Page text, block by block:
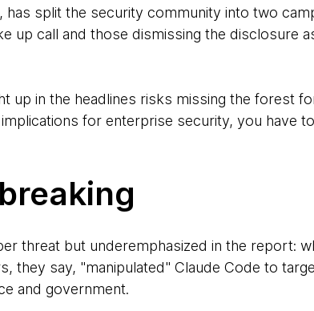
has split the security community into two
up call and those dismissing the disclosure
up in the headlines risks missing the forest
for enterprise security, you have to
threat but underemphasized in the report:
they say, "manipulated" Claude Code to
and government.